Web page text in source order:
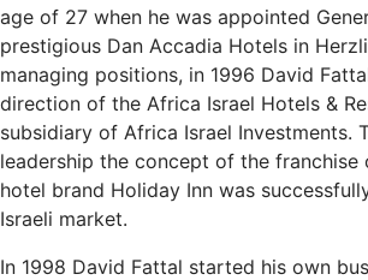
age of 27 when he was appointed
prestigious Dan Accadia Hotels in
managing positions, in 1996 David
direction of the Africa Israel Hotels &
subsidiary of Africa Israel Investments.
leadership the concept of the franchise
hotel brand Holiday Inn was
Israeli market.
In 1998 David Fattal started his own